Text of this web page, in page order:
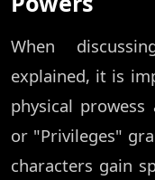
When
explained, it is
physical
or "Privileges"
characters gain